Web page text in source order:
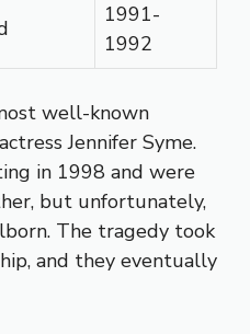
1991-
1992
well-known
Jennifer Syme.
in 1998 and were
but unfortunately,
The tragedy took
and they eventually